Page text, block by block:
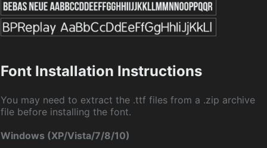
Font Installation Instructions
You may need to extract the .ttf files from a .zip archive
file before installing the font.
Windows (XP/Vista/7/8/10)